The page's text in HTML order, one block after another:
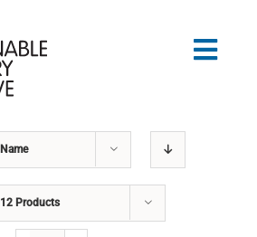
Name
12 Products